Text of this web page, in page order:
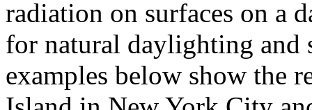
radiation on surfaces on a
for natural daylighting and
examples below show the